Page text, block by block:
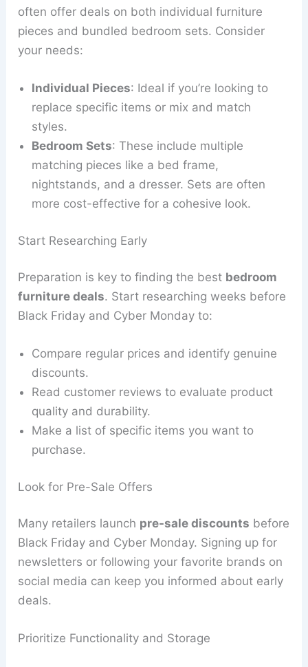
often offer deals on both individual furniture
pieces and bundled bedroom sets. Consider
your needs:
Individual Pieces: Ideal if you’re looking to
replace specific items or mix and match
styles.
Bedroom Sets: These include multiple
matching pieces like a bed frame,
nightstands, and a dresser. Sets are often
more cost-effective for a cohesive look.
Start Researching Early
Preparation is key to finding the best bedroom
furniture deals. Start researching weeks before
Black Friday and Cyber Monday to:
Compare regular prices and identify genuine
discounts.
Read customer reviews to evaluate product
quality and durability.
Make a list of specific items you want to
purchase.
Look for Pre-Sale Offers
Many retailers launch pre-sale discounts before
Black Friday and Cyber Monday. Signing up for
newsletters or following your favorite brands on
social media can keep you informed about early
deals.
Prioritize Functionality and Storage